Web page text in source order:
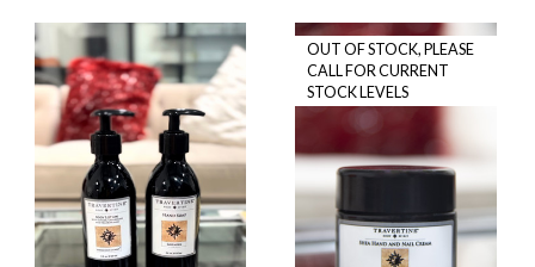
OUT OF STOCK, PLEASE
CALL FOR CURRENT
STOCK LEVELS